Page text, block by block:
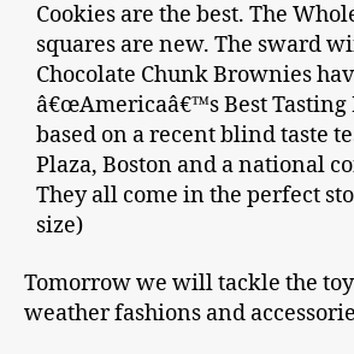
Cookies are the best. The
squares are new. The sward
Chocolate Chunk Brownies
â€œAmericaâ€™s Best Tasting
based on a recent blind taste
Plaza, Boston and a national
They all come in the perfect
size)
Tomorrow we will tackle the
weather fashions and